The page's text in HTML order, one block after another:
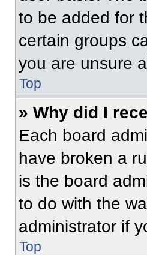
to be added for
certain groups
you are unsure
Top
» Why did I
Each board
have broken a
is the board
to do with the
administrator if
Top